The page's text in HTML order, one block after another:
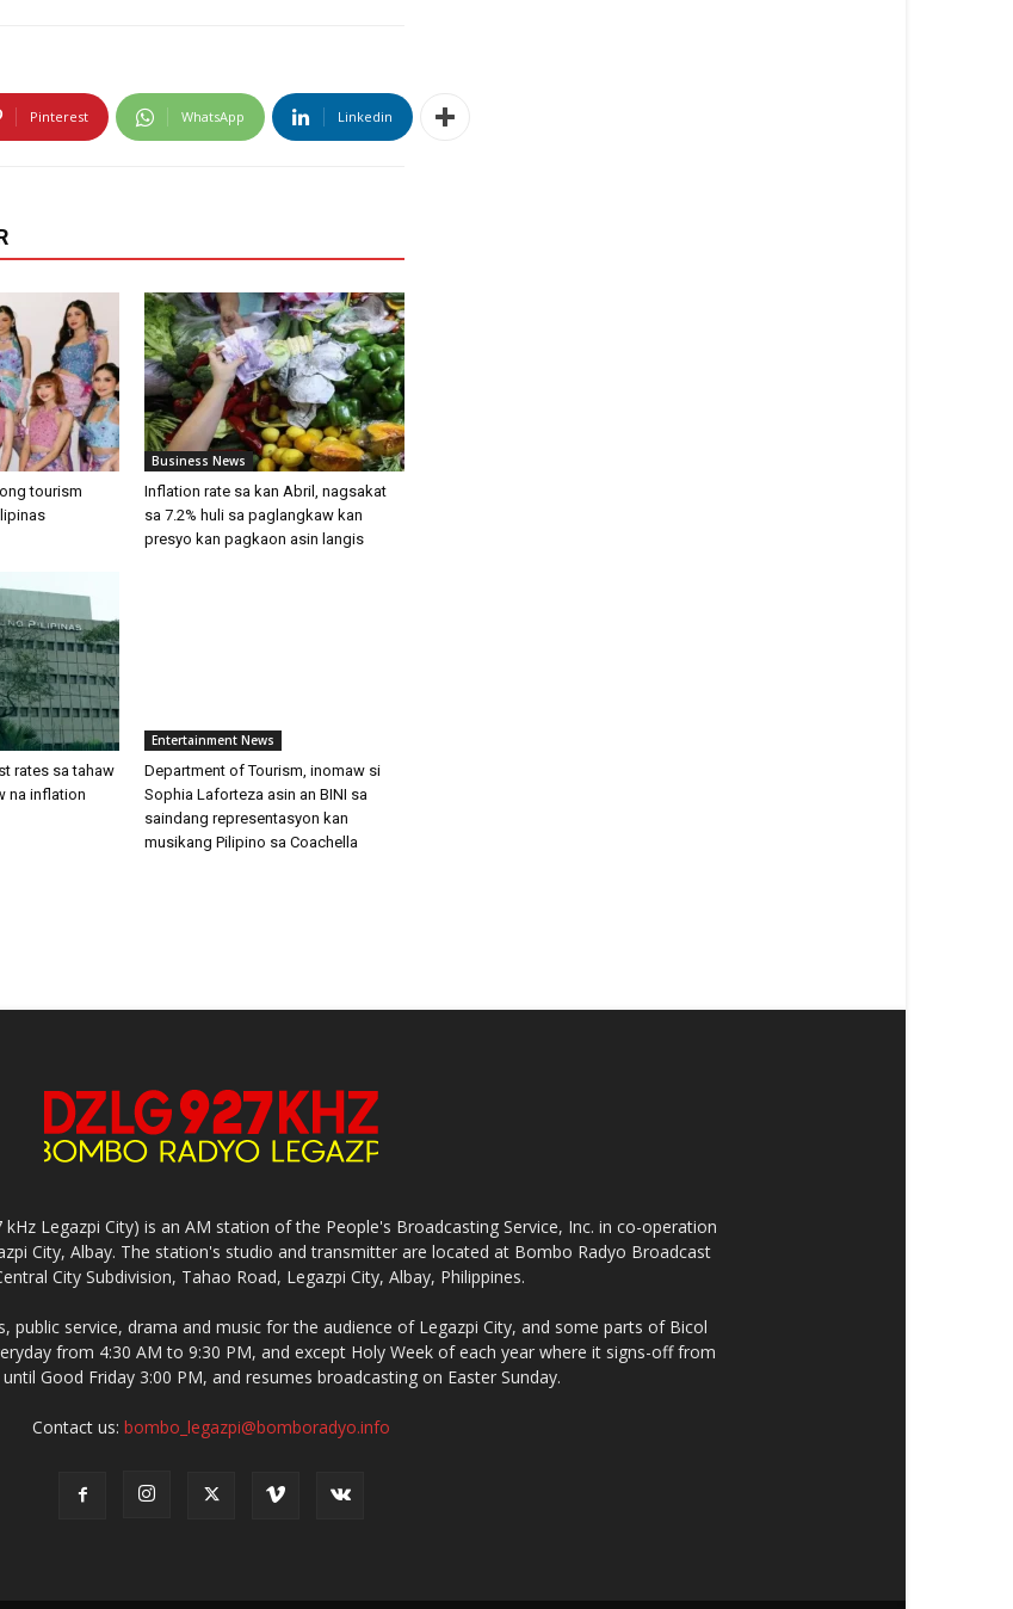
Pinterest WhatsApp Linkedin
tourism
Business News
Inflation rate sa kan Abril, nagsakat
sa 7.2% huli sa paglangkaw kan
presyo kan pagkaon asin langis
rates sa tahaw
na inflation
Entertainment News
Department of Tourism, inomaw si
Sophia Laforteza asin an BINI sa
saindang representasyon kan
musikang Pilipino sa Coachella
Legazpi City) is an AM station of the People's Broadcasting Service, Inc. in co-operation
City, Albay. The station's studio and transmitter are located at Bombo Radyo Broadcast
City Subdivision, Tahao Road, Legazpi City, Albay, Philippines.
public service, drama and music for the audience of Legazpi City, and some parts of Bicol
from 4:30 AM to 9:30 PM, and except Holy Week of each year where it signs-off from
Good Friday 3:00 PM, and resumes broadcasting on Easter Sunday.
Contact us: bombo_legazpi@bomboradyo.info